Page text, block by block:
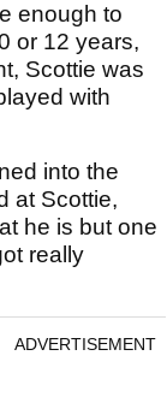
enough to
or 12 years,
Scottie was
with
into the
at Scottie,
he is but one
really
ADVERTISEMENT